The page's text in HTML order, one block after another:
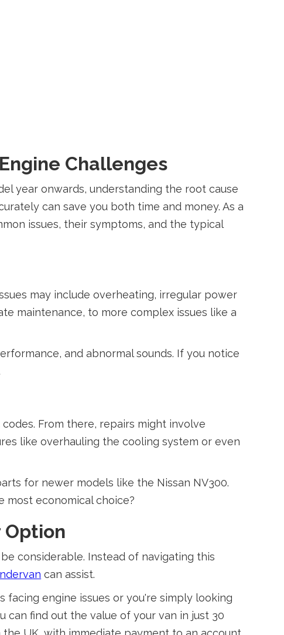
Challenges
year onwards, understanding the root cause
can save you both time and money. As a
issues, their symptoms, and the typical
may include overheating, irregular power
maintenance, to more complex issues like a
and abnormal sounds. If you notice
From there, repairs might involve
like overhauling the cooling system or even
for newer models like the Nissan NV300.
most economical choice?
Option
considerable. Instead of navigating this
can assist.
facing engine issues or you're simply looking
can find out the value of your van in just 30